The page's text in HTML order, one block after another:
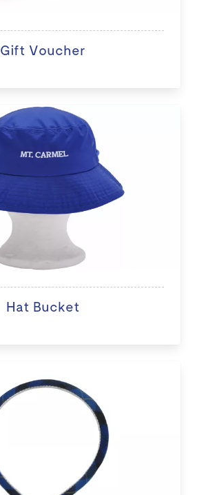
Gift Voucher
Hat Bucket